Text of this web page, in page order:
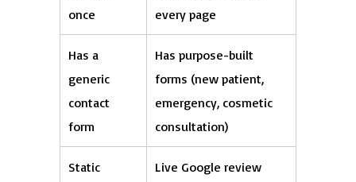
once
every page
Has a
generic
contact
form
Has purpose-built
forms (new patient,
emergency, cosmetic
consultation)
Static
Live Google review